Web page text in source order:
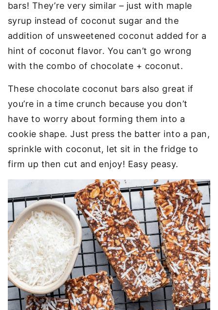
bars! They’re very similar – just with maple
syrup instead of coconut sugar and the
addition of unsweetened coconut added for a
hint of coconut flavor. You can’t go wrong
with the combo of chocolate + coconut.
These chocolate coconut bars also great if
you’re in a time crunch because you don’t
have to worry about forming them into a
cookie shape. Just press the batter into a pan,
sprinkle with coconut, let sit in the fridge to
firm up then cut and enjoy! Easy peasy.